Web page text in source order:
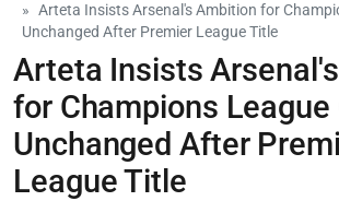
Arteta Insists Arsenal's Ambition for
Unchanged After Premier League Title
Arteta Insists
for Champions League
Unchanged After
League Title